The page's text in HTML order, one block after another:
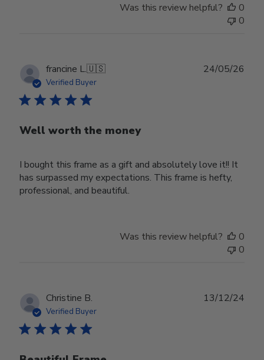
Was this review helpful?
0
0
francine L.🇺🇸
Verified Buyer
Well worth the money
I bought this frame as a gift and absolutely love it!! It
has surpassed my expectations. This frame is hefty,
professional, and beautiful.
24/05/26
Was this review helpful?
0
0
Christine B.
Verified Buyer
13/12/24